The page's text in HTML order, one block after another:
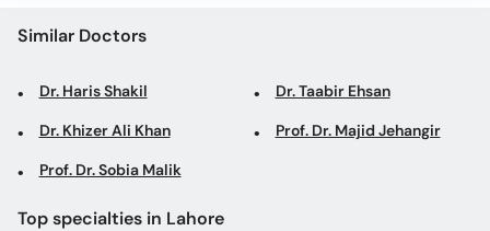
Similar Doctors
Dr. Haris Shakil Dr. Taabir Ehsan
Dr. Khizer Ali Khan Prof. Dr. Majid Jehangir
Prof. Dr. Sobia Malik
Top specialties in Lahore